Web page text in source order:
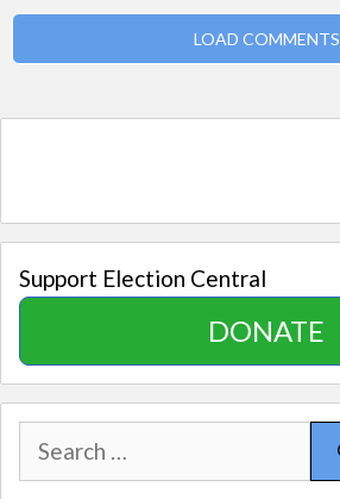
LOAD COMMENTS
Support Election Central
DONATE
Search
for: